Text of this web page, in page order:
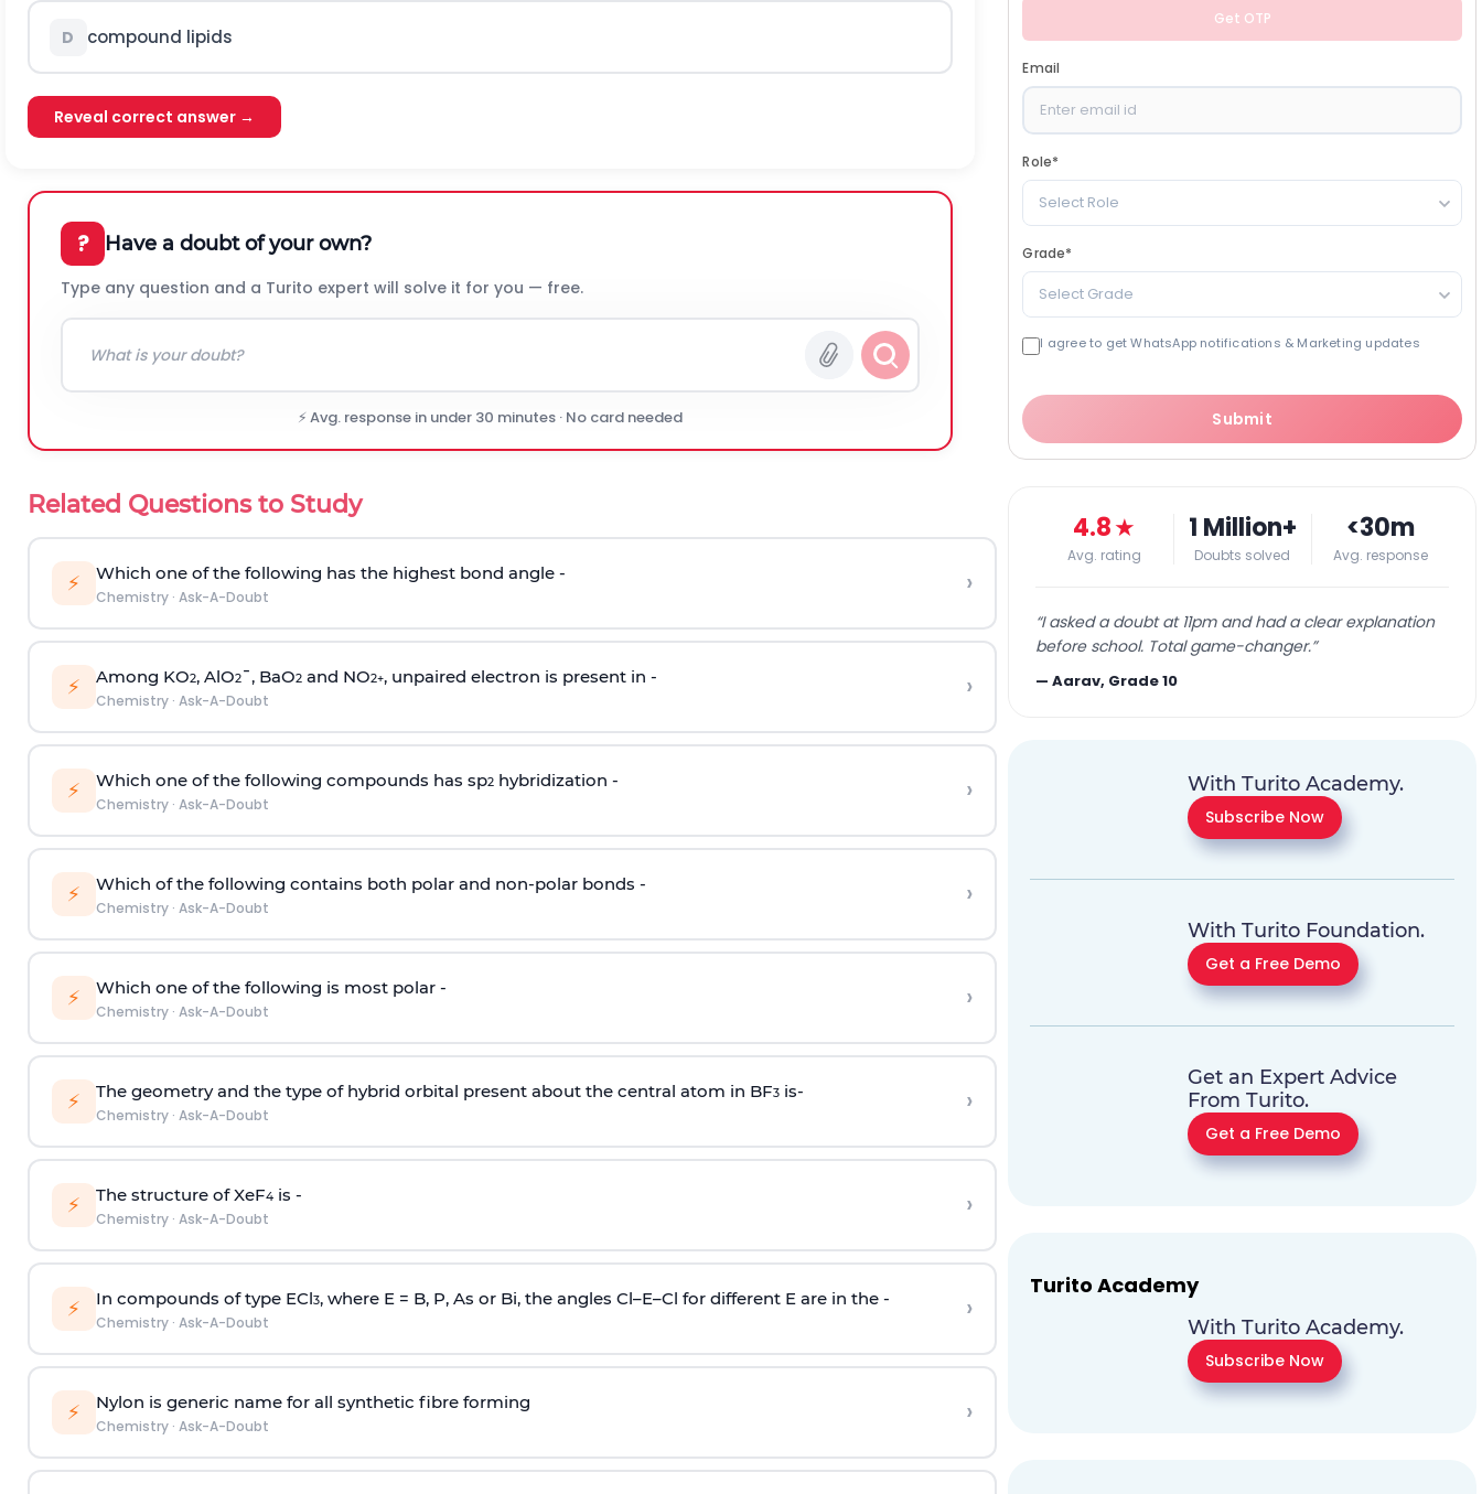
D compound lipids
Reveal correct answer →
? Have a doubt of your own?
Type any question and a Turito expert will solve it for you — free.
⚡ Avg. response in under 30 minutes · No card needed
Related Questions to Study
⚡ Which one of the following has the highest bond angle -
Chemistry· Ask-A-Doubt ›
⚡ Among KO2, AlO2¯, BaO2and NO2+, unpaired electron is present in -
Chemistry· Ask-A-Doubt ›
⚡ Which one of the following compounds has sp2hybridization -
Chemistry· Ask-A-Doubt ›
⚡ Which of the following contains both polar and non-polar bonds -
Chemistry· Ask-A-Doubt ›
⚡ Which one of the following is most polar -
Chemistry· Ask-A-Doubt ›
⚡ The geometry and the type of hybrid orbital present about the central atom in BF3is-
Chemistry· Ask-A-Doubt ›
⚡ The structure of XeF4is -
Chemistry· Ask-A-Doubt ›
⚡ In compounds of type ECl3, where E = B, P, As or Bi, the angles Cl–E–Cl for different E are in the -
Chemistry· Ask-A-Doubt ›
⚡ Nylon is generic name for all synthetic fibre forming
Chemistry· Ask-A-Doubt ›
Get OTP
Email
Role*
Select Role
Grade*
Select Grade
I agree to get WhatsApp notifications & Marketing updates
Submit
4.8★
Avg. rating
1 Million+
Doubts solved
<30m
Avg. response
“I asked a doubt at 11pm and had a clear explanation
before school. Total game-changer.”
—Aarav, Grade 10
With Turito Academy.
Subscribe Now
With Turito Foundation.
Get a Free Demo
Get an Expert Advice
From Turito.
Get a Free Demo
Turito Academy
With Turito Academy.
Subscribe Now